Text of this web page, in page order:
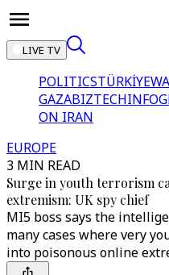
LIVE TV
POLITICSTÜRKİYE
GAZABIZTECH
ON IRAN
EUROPE
3 MIN READ
Surge in youth terrorism
extremism: UK spy chief
MI5 boss says the
many cases where very
into poisonous online